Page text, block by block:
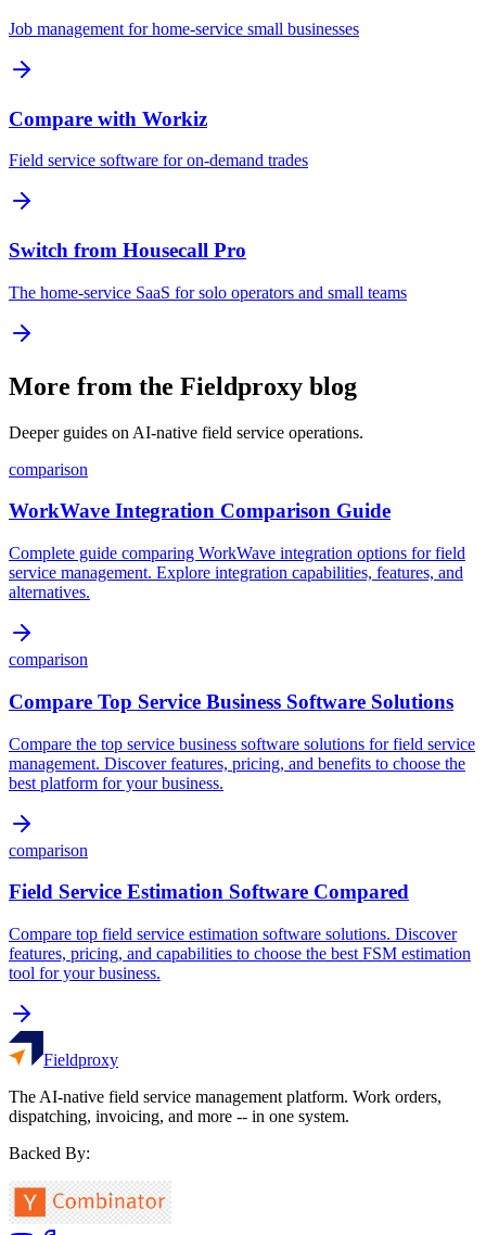
Job management for home-service small businesses
Compare with Workiz
Field service software for on-demand trades
Switch from Housecall Pro
The home-service SaaS for solo operators and small teams
More from the Fieldproxy blog
Deeper guides on AI-native field service operations.
comparison
WorkWave Integration Comparison Guide
Complete guide comparing WorkWave integration options for field
service management. Explore integration capabilities, features, and
alternatives.
comparison
Compare Top Service Business Software Solutions
Compare the top service business software solutions for field service
management. Discover features, pricing, and benefits to choose the
best platform for your business.
comparison
Field Service Estimation Software Compared
Compare top field service estimation software solutions. Discover
features, pricing, and capabilities to choose the best FSM estimation
tool for your business.
Fieldproxy
The AI-native field service management platform. Work orders,
dispatching, invoicing, and more -- in one system.
Backed By: